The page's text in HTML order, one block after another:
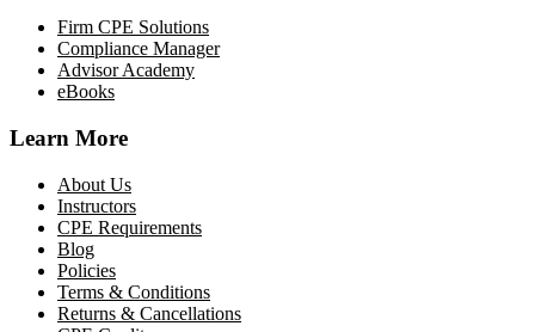
Firm CPE Solutions
Compliance Manager
Advisor Academy
eBooks
Learn More
About Us
Instructors
CPE Requirements
Blog
Policies
Terms & Conditions
Returns & Cancellations